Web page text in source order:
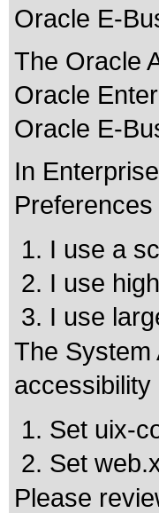
Oracle E-
The Oracle
Oracle
Oracle E-
In
I use a
I use
I use
The System
accessibility
Set uix-
Set
Please